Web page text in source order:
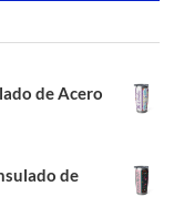
de Acero
de